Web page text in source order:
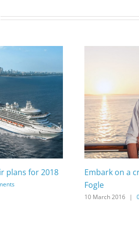
plans for 2018
Embark on a
Fogle
10 March 2016 |